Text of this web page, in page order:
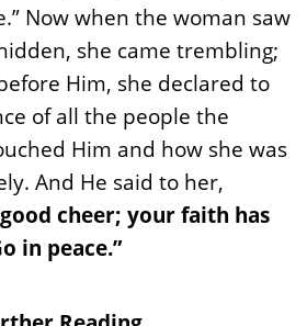
Now when the woman saw
she came trembling;
Him, she declared to
of all the people the
Him and how she was
And He said to her,
cheer; your faith has
in peace.”